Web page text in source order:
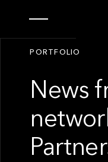
PORTFOLIO
News